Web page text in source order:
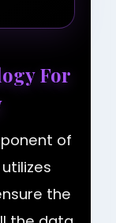
For
of
the